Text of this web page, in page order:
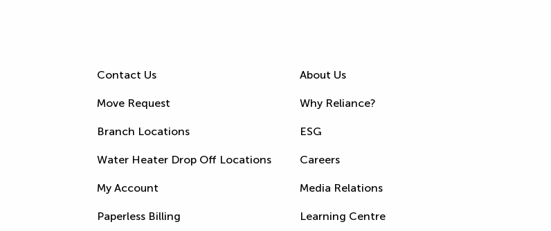
Contact Us
Move Request
Branch Locations
Water Heater Drop Off Locations
My Account
Paperless Billing
About Us
Why Reliance?
ESG
Careers
Media Relations
Learning Centre